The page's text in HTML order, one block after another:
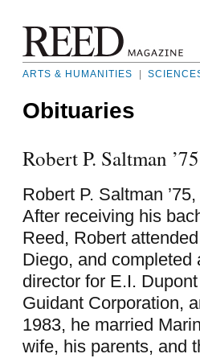
ARTS & HUMANITIES
Obituaries
Robert P. Saltman ’75
Robert P. Saltman
After receiving his
Reed, Robert
Diego, and
director for E.I.
Guidant Corporation,
1983, he married
wife, his parents, and